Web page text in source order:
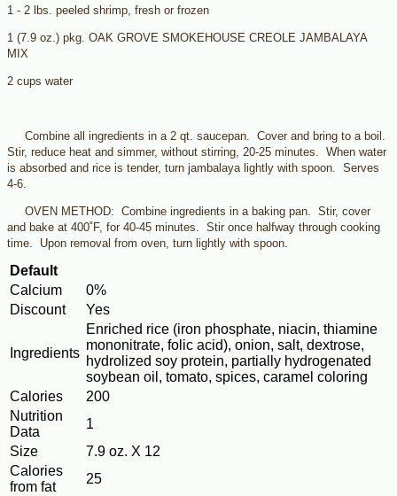
1 - 2 lbs. peeled shrimp, fresh or frozen
1 (7.9 oz.) pkg. OAK GROVE SMOKEHOUSE CREOLE JAMBALAYA
MIX
2 cups water
Combine all ingredients in a 2 qt. saucepan. Cover and bring to a boil.
Stir, reduce heat and simmer, without stirring, 20-25 minutes. When water
is absorbed and rice is tender, turn jambalaya lightly with spoon. Serves
4-6.
OVEN METHOD: Combine ingredients in a baking pan. Stir, cover
and bake at 400˚F, for 40-45 minutes. Stir once halfway through cooking
time. Upon removal from oven, turn lightly with spoon.
Default
Calcium
0%
Discount
Yes
Ingredients
Enriched rice (iron phosphate, niacin, thiamine
mononitrate, folic acid), onion, salt, dextrose,
hydrolized soy protein, partially hydrogenated
soybean oil, tomato, spices, caramel coloring
Calories
200
Nutrition
Data
1
Size
7.9 oz. X 12
Calories
from fat
25